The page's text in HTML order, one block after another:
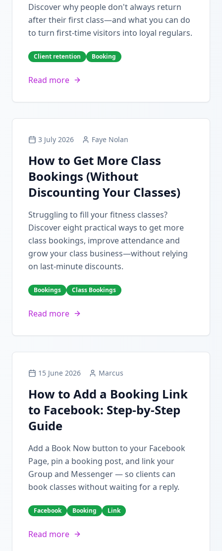
Discover why people don't always return
after their first class—and what you can do
to turn first-time visitors into loyal regulars.
Client retention Booking
Read more
3 July 2026 Faye Nolan
How to Get More Class
Bookings (Without
Discounting Your Classes)
Struggling to fill your fitness classes?
Discover eight practical ways to get more
class bookings, improve attendance and
grow your class business—without relying
on last-minute discounts.
Bookings Class Bookings
Read more
15 June 2026 Marcus
How to Add a Booking Link
to Facebook: Step-by-Step
Guide
Add a Book Now button to your Facebook
Page, pin a booking post, and link your
Group and Messenger — so clients can
book classes without waiting for a reply.
Facebook Booking Link
Read more